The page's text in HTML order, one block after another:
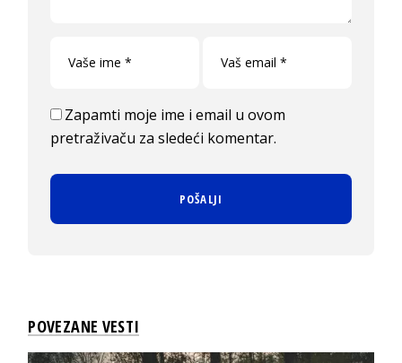
Zapamti moje ime i email u ovom
pretraživaču za sledeći komentar.
POVEZANE VESTI